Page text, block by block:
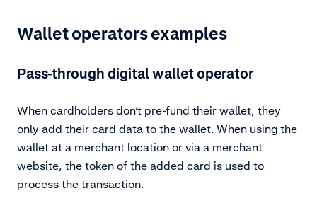
Wallet operators examples
Pass-through digital wallet operator
When cardholders don’t pre-fund their wallet, they
only add their card data to the wallet. When using the
wallet at a merchant location or via a merchant
website, the token of the added card is used to
process the transaction.